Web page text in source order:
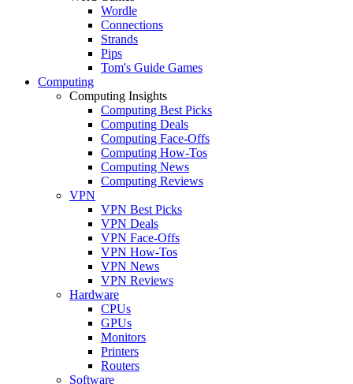
Wordle
Connections
Strands
Pips
Tom's Guide Games
Computing
Computing Insights
Computing Best Picks
Computing Deals
Computing Face-Offs
Computing How-Tos
Computing News
Computing Reviews
VPN
VPN Best Picks
VPN Deals
VPN Face-Offs
VPN How-Tos
VPN News
VPN Reviews
Hardware
CPUs
GPUs
Monitors
Printers
Routers
Software